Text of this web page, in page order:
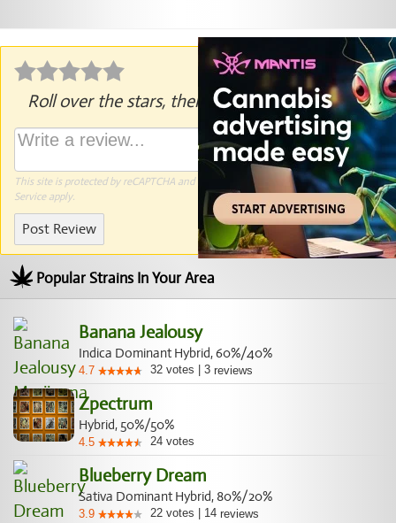
Roll over the stars, then click to rate.
This site is protected by reCAPTCHA and the Google Privacy Policyand Terms of
Serviceapply.
Post Review
Popular Strains In Your Area
Banana Jealousy
Indica Dominant Hybrid, 60%/40%
4.7 32 votes 3 reviews
Zpectrum
Hybrid, 50%/50%
4.5 24 votes
Blueberry Dream
Sativa Dominant Hybrid, 80%/20%
3.9 22 votes 14 reviews